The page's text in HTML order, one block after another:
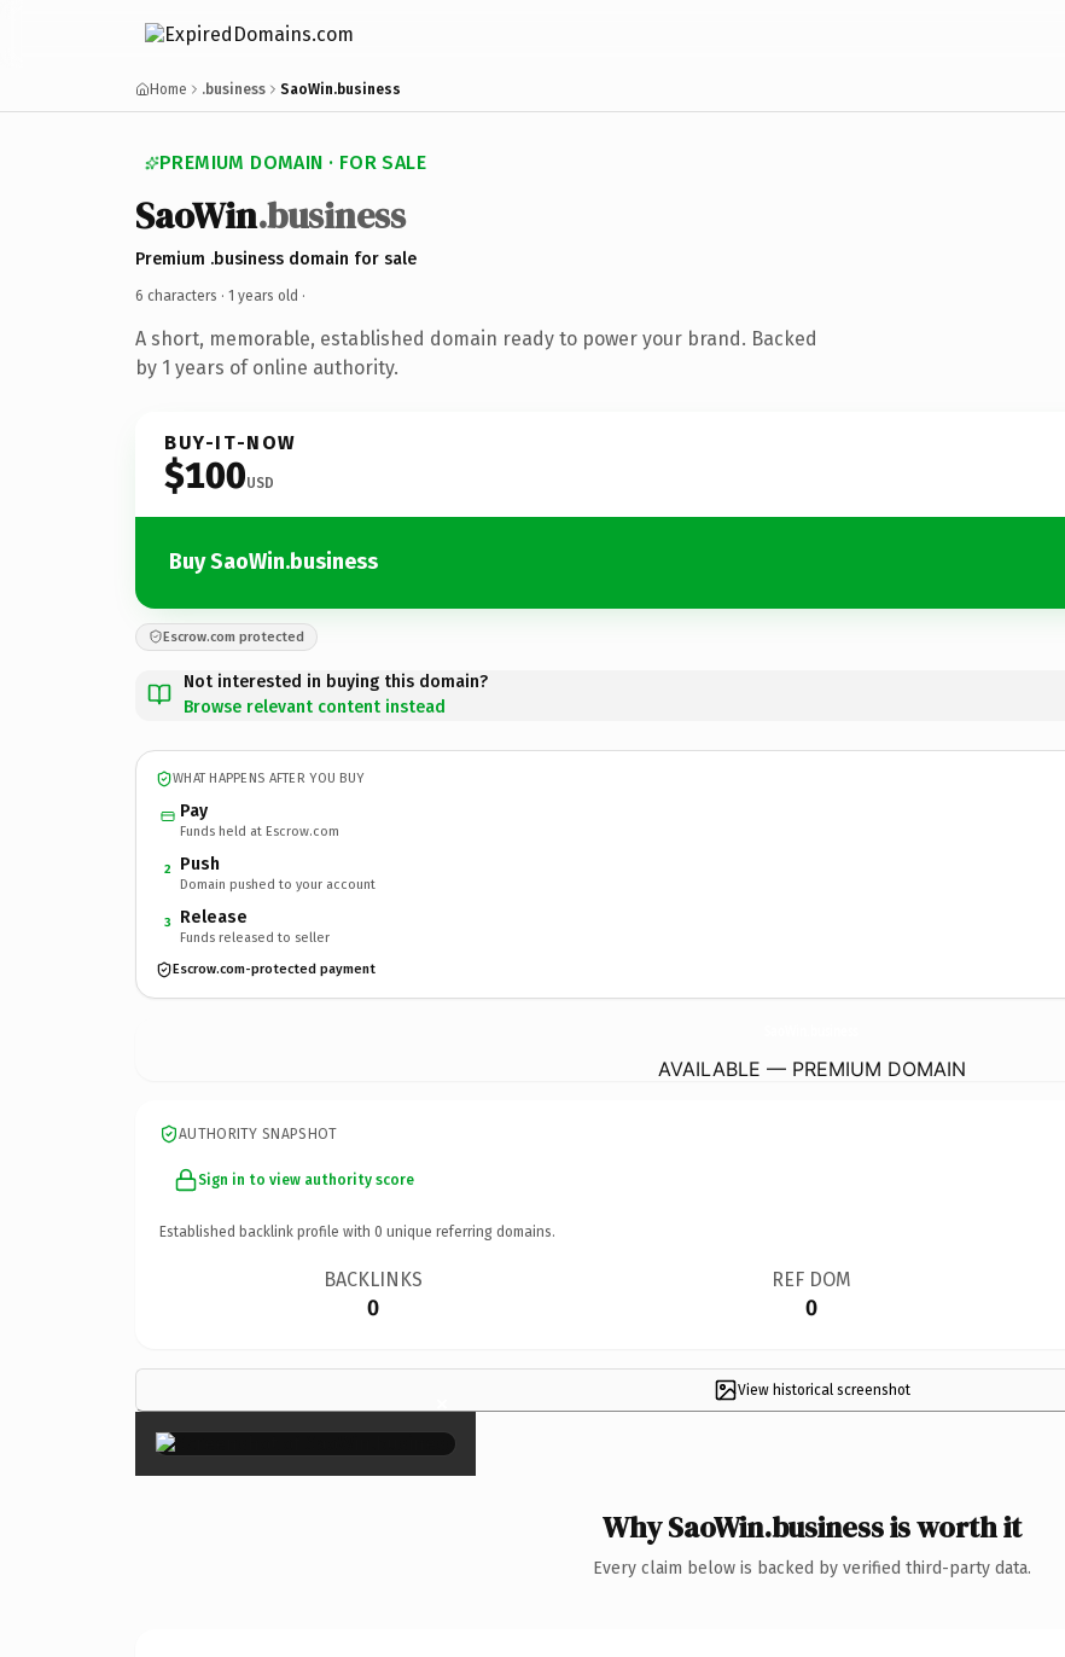
Home .business SaoWin.business
PREMIUM DOMAIN · FOR SALE
SaoWin.business
Premium .business domain for sale
6 characters · 1 years old ·
A short, memorable, established domain ready to power your brand. Backed
by 1 years of online authority.
BUY-IT-NOW
$100USD
Buy SaoWin.business
Escrow.com protected
Not interested in buying this domain?
Browse relevant content instead
WHAT HAPPENS AFTER YOU BUY
Pay
Funds held at Escrow.com
2 Push
Domain pushed to your account
3 Release
Funds released to seller
Escrow.com-protected payment
AVAILABLE — PREMIUM DOMAIN
AUTHORITY SNAPSHOT
Sign in to view authority score
Established backlink profile with 0 unique referring domains.
BACKLINKS
0
REF DOM
0
View historical screenshot
×
Why SaoWin.business is worth it
Every claim below is backed by verified third-party data.